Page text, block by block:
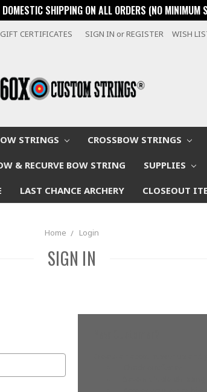
SHIPPING ON ALL ORDERS (NO MINIMUM
GIFT CERTIFICATES SIGN IN orREGISTER WISH
STRINGS CROSSBOW STRINGS
& RECURVE BOW STRING SUPPLIES
LAST CHANCE ARCHERY CLOSEOUT
Home Login
SIGN IN